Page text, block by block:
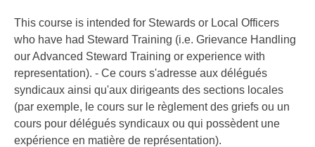
This course is intended for Stewards or Local Officers
who have had Steward Training (i.e. Grievance Handling
our Advanced Steward Training or experience with
representation). - Ce cours s'adresse aux délégués
syndicaux ainsi qu'aux dirigeants des sections locales
(par exemple, le cours sur le règlement des griefs ou un
cours pour délégués syndicaux ou qui possèdent une
expérience en matière de représentation).